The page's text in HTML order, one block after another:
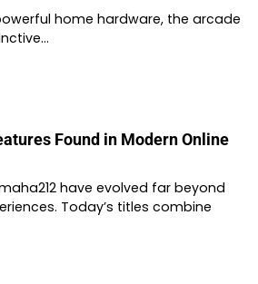
home hardware, the arcade
Found in Modern Online
have evolved far beyond
Today’s titles combine